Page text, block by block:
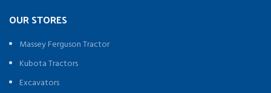
OUR STORES
Massey Ferguson Tractor
Kubota Tractors
Excavators